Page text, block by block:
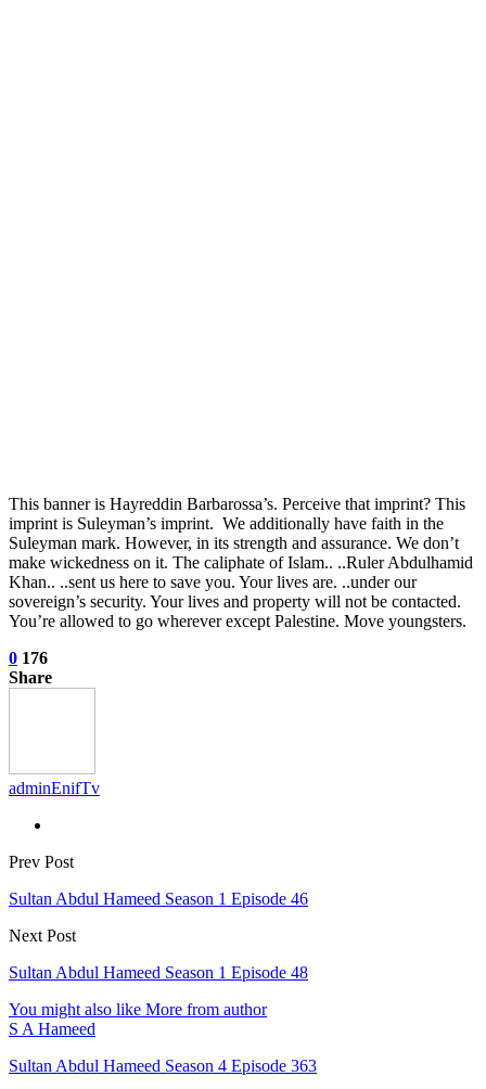
This banner is Hayreddin Barbarossa’s. Perceive that imprint? This
imprint is Suleyman’s imprint. We additionally have faith in the
Suleyman mark. However, in its strength and assurance. We don’t
make wickedness on it. The caliphate of Islam.. ..Ruler Abdulhamid
Khan.. ..sent us here to save you. Your lives are. ..under our
sovereign’s security. Your lives and property will not be contacted.
You’re allowed to go wherever except Palestine. Move youngsters.
0 176
Share
adminEnifTv
Prev Post
Sultan Abdul Hameed Season 1 Episode 46
Next Post
Sultan Abdul Hameed Season 1 Episode 48
You might also like More from author
S A Hameed
Sultan Abdul Hameed Season 4 Episode 363